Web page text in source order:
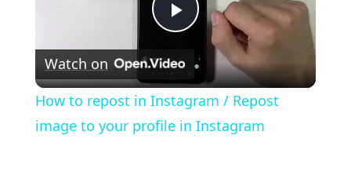
Play
Video
Watch on
How to repost in Instagram / Repost
image to your profile in Instagram